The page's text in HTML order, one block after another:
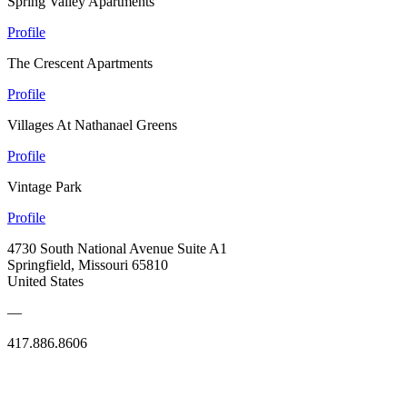
Profile
The Crescent Apartments
Profile
Villages At Nathanael Greens
Profile
Vintage Park
Profile
4730 South National Avenue Suite A1
Springfield, Missouri 65810
United States
—
417.886.8606